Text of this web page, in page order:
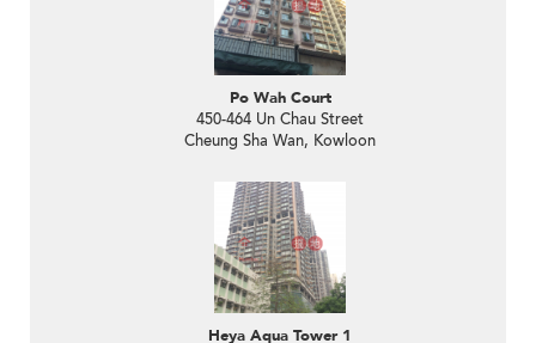
Po Wah Court
450-464 Un Chau Street
Cheung Sha Wan, Kowloon
Heya Aqua Tower 1